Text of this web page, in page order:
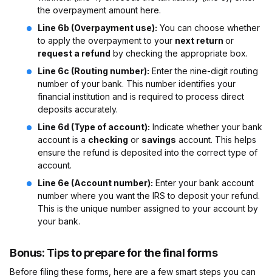
the overpayment amount here.
Line 6b (Overpayment use): You can choose whether
to apply the overpayment to your next return or
request a refund by checking the appropriate box.
Line 6c (Routing number): Enter the nine-digit routing
number of your bank. This number identifies your
financial institution and is required to process direct
deposits accurately.
Line 6d (Type of account): Indicate whether your bank
account is a checking or savings account. This helps
ensure the refund is deposited into the correct type of
account.
Line 6e (Account number): Enter your bank account
number where you want the IRS to deposit your refund.
This is the unique number assigned to your account by
your bank.
Bonus: Tips to prepare for the final forms
Before filing these forms, here are a few smart steps you can